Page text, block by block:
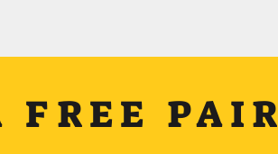
FREE PAIR